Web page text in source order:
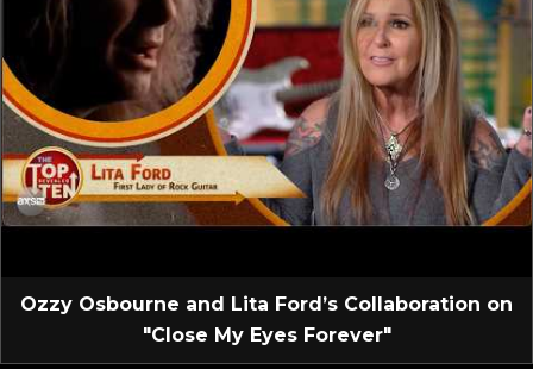
Ozzy Osbourne and Lita Ford’s Collaboration on
"Close My Eyes Forever"